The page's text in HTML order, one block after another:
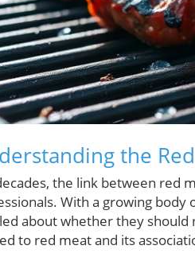
the
the link between red
With a growing
about whether they
to red meat and its